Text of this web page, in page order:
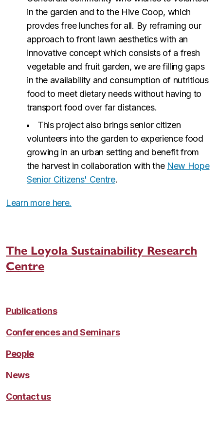
in the garden and to the Hive Coop, which
provdes free lunches for all. By reframing our
approach to front lawn aesthetics with an
innovative concept which consists of a fresh
vegetable and fruit garden, we are filling gaps
in the availability and consumption of nutritious
food to meet dietary needs without having to
transport food over far distances.
This project also brings senior citizen
volunteers into the garden to experience food
growing in an urban setting and benefit from
the harvest in collaboration with the New Hope
Senior Citizens' Centre.
Learn more here.
The Loyola Sustainability Research
Centre
Publications
Conferences and Seminars
People
News
Contact us